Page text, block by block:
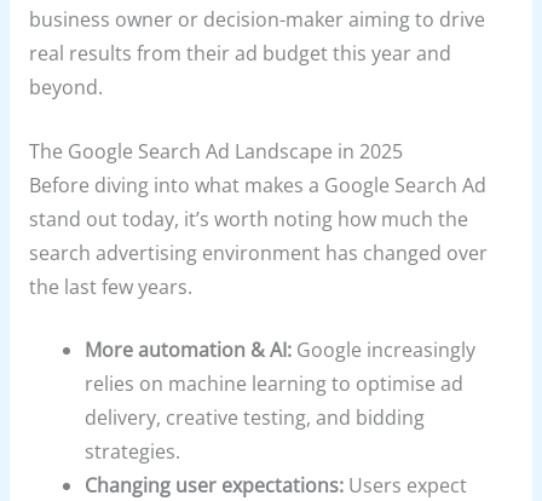
business owner or decision-maker aiming to drive
real results from their ad budget this year and
beyond.
The Google Search Ad Landscape in 2025
Before diving into what makes a Google Search Ad
stand out today, it’s worth noting how much the
search advertising environment has changed over
the last few years.
More automation & AI: Google increasingly
relies on machine learning to optimise ad
delivery, creative testing, and bidding
strategies.
Changing user expectations: Users expect